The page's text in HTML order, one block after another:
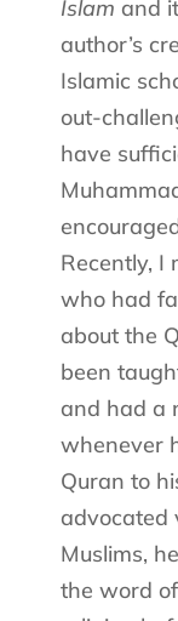
Islam and
author’s
Islamic
out-
have
Recently, I
who had
about the
been
and had a
whenever
Quran to
advocated
Muslims,
the word